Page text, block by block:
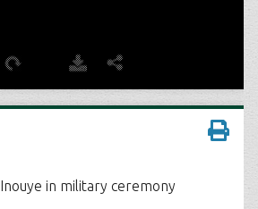
in military ceremony